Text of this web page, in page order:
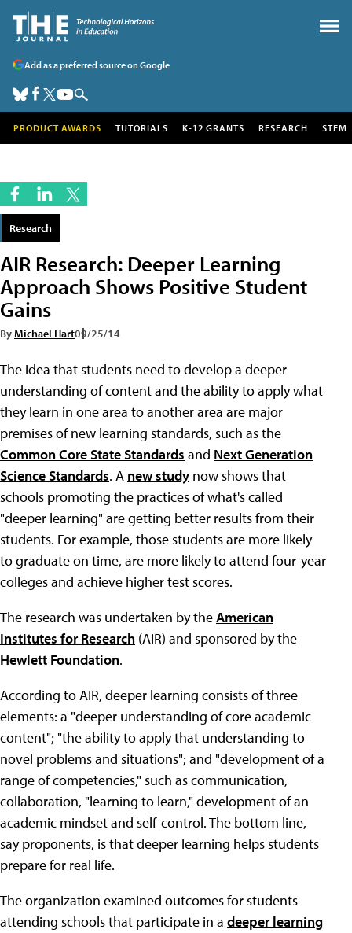
Add as a preferred source on Google
PRODUCT AWARDS TUTORIALS K-12 GRANTS RESEARCH STEM
Research
AIR Research: Deeper Learning
Approach Shows Positive Student
Gains
ByMichael Hart09/25/14
The idea that students need to develop a deeper
understanding of content and the ability to apply what
they learn in one area to another area are major
premises of new learning standards, such as the
Common Core State Standards and Next Generation
Science Standards. A new study now shows that
schools promoting the practices of what's called
"deeper learning" are getting better results from their
students. For example, those students are more likely
to graduate on time, are more likely to attend four-year
colleges and achieve higher test scores.
The research was undertaken by theAmerican
Institutes for Research (AIR) and sponsored by the
Hewlett Foundation.
According to AIR, deeper learning consists of three
elements: a "deeper understanding of core academic
content"; "the ability to apply that understanding to
novel problems and situations"; and "development of a
range of competencies," such as communication,
collaboration, "learning to learn," development of an
academic mindset and self-control. The bottom line,
say proponents, is that deeper learning helps students
prepare for real life.
The organization examined outcomes for students
attending schools that participate in a deeper learning